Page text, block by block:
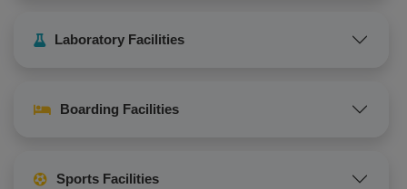
Laboratory Facilities
Boarding Facilities
Sports Facilities